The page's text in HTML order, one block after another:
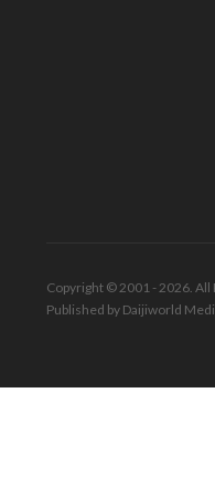
Copyright © 2001 - 2026. All
Published by Daijiworld